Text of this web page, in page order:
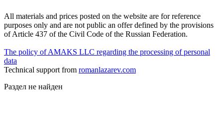
All materials and prices posted on the website are for reference
purposes only and are not public an offer defined by the provisions
of Article 437 of the Civil Code of the Russian Federation.
The policy of AMAKS LLC regarding the processing of personal
data
Technical support from romanlazarev.com
Раздел не найден